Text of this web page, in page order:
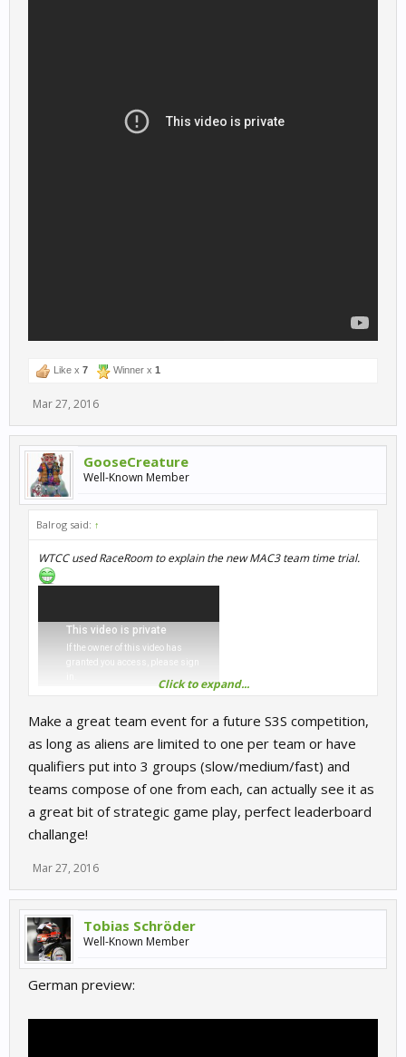
Like x 7 Winner x 1
Mar 27, 2016
GooseCreature
Well-Known Member
Balrog said: ↑
WTCC used RaceRoom to explain the new MAC3 team time trial.
Click to expand...
Make a great team event for a future S3S competition,
as long as aliens are limited to one per team or have
qualifiers put into 3 groups (slow/medium/fast) and
teams compose of one from each, can actually see it as
a great bit of strategic game play, perfect leaderboard
challange!
Mar 27, 2016
Tobias Schröder
Well-Known Member
German preview: